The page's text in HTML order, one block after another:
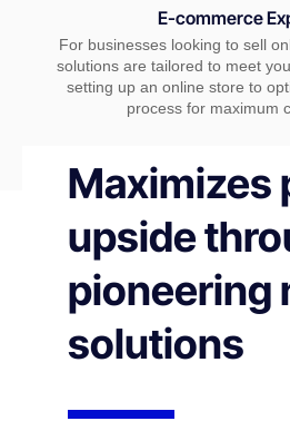
E-commerce
For businesses looking to sell
solutions are tailored to meet
setting up an online store to
process for maximum
Maximizes
upside
pioneering
solutions